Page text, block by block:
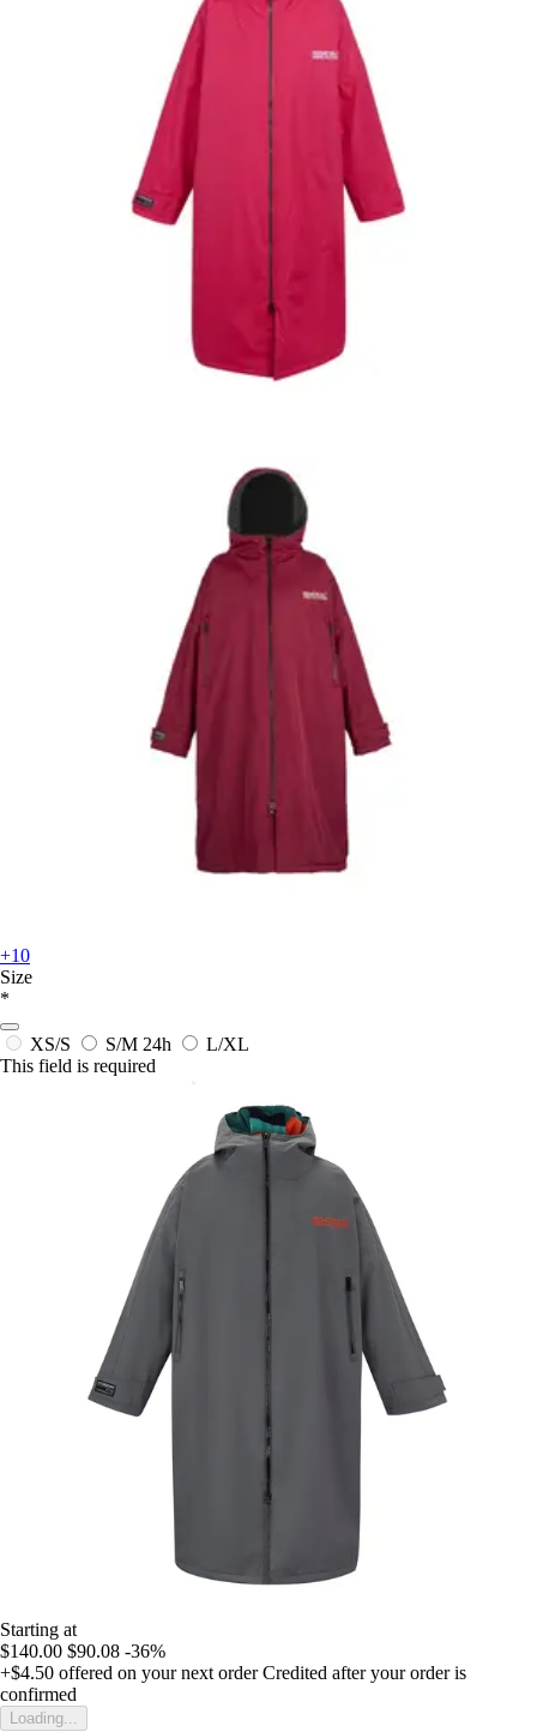
+10
Size
*
XS/S S/M 24h
L/XL
This field is required
Starting at
$140.00 $90.08 -36%
+$4.50 offered on your next order Credited after your order is
confirmed
Loading...